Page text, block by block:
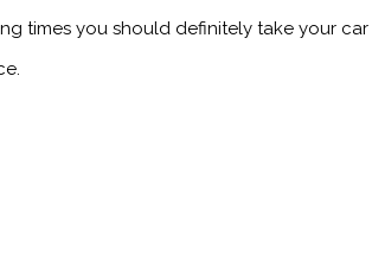
times you should definitely take your